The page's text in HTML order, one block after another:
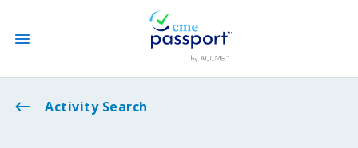
State CME Requirements
Activity Search